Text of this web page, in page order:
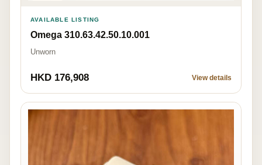
AVAILABLE LISTING
Omega 310.63.42.50.10.001
Unworn
HKD 176,908 View details